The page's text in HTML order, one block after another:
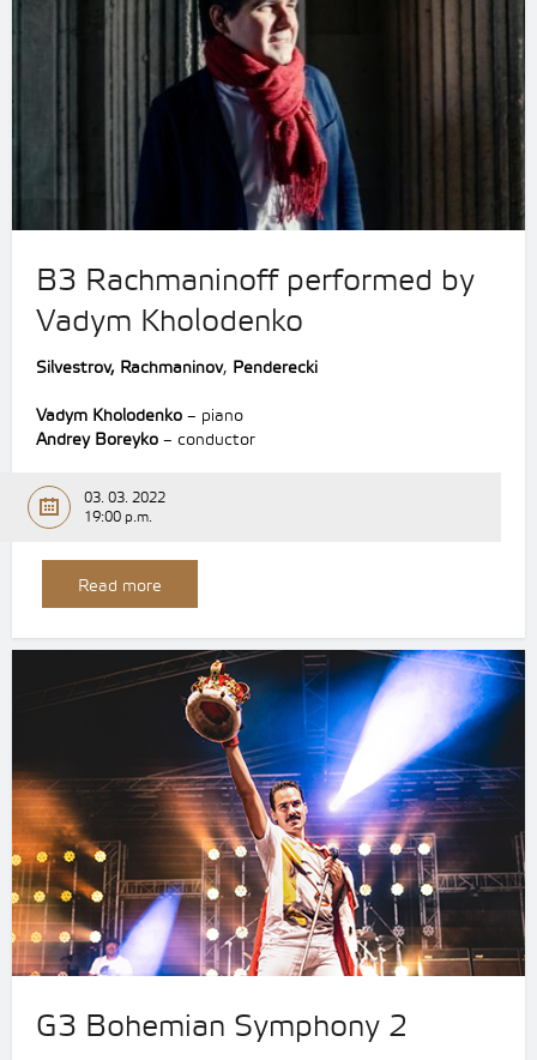
B3 Rachmaninoff performed by
Vadym Kholodenko
Silvestrov, Rachmaninov, Penderecki
Vadym Kholodenko – piano
Andrey Boreyko – conductor
03. 03. 2022
19:00 p.m.
Read more
G3 Bohemian Symphony 2